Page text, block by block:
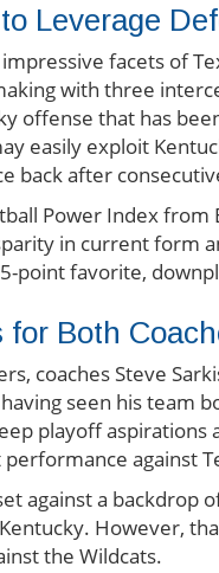
Leverage
facets of
with three
offense that has
easily exploit
back after
Power Index from
in current form
point favorite,
for Both
coaches Steve
seen his team
playoff aspirations
against
against a backdrop
However,
the Wildcats.